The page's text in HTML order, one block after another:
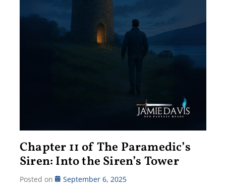
Chapter 11 of The Paramedic’s
Siren: Into the Siren’s Tower
Posted on September 6, 2025